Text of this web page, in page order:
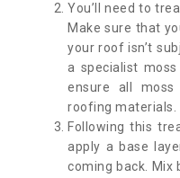
You’ll need to
Make sure that
your roof isn’t
a specialist
ensure all moss
roofing materials.
Following this
apply a base
coming back. Mix